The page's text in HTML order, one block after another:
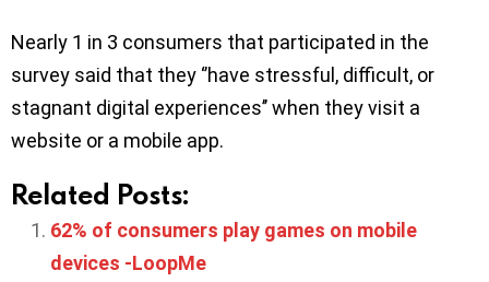
Nearly 1 in 3 consumers that participated in the
survey said that they ‘’have stressful, difficult, or
stagnant digital experiences’’ when they visit a
website or a mobile app.
Related Posts:
62% of consumers play games on mobile
devices -LoopMe